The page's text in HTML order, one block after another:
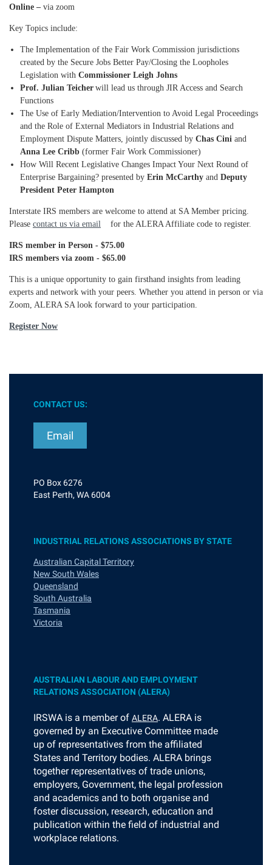
Online – via zoom
Key Topics include:
The Implementation of the Fair Work Commission jurisdictions
created by the Secure Jobs Better Pay/Closing the Loopholes
Legislation with Commissioner Leigh Johns
Prof. Julian Teicher will lead us through JIR Access and Search
Functions
The Use of Early Mediation/Intervention to Avoid Legal Proceedings
and the Role of External Mediators in Industrial Relations and
Employment Dispute Matters, jointly discussed by Chas Cini and
Anna Lee Cribb (former Fair Work Commissioner)
How Will Recent Legislative Changes Impact Your Next Round of
Enterprise Bargaining? presented by Erin McCarthy and Deputy
President Peter Hampton
Interstate IRS members are welcome to attend at SA Member pricing.
Please contact us via email for the ALERA Affiliate code to register.
IRS member in Person - $75.00
IRS members via zoom - $65.00
This is a unique opportunity to gain firsthand insights from leading
experts and network with your peers. Whether you attend in person or via
Zoom, ALERA SA look forward to your participation.
Register Now
CONTACT US:
Email
PO Box 6276
East Perth, WA 6004
INDUSTRIAL RELATIONS ASSOCIATIONS BY STATE
Australian Capital Territory
New South Wales
Queensland
South Australia
Tasmania
Victoria
AUSTRALIAN LABOUR AND EMPLOYMENT
RELATIONS ASSOCIATION (ALERA)
IRSWA is a member of ALERA. ALERA is
governed by an Executive Committee made
up of representatives from the affiliated
States and Territory bodies. ALERA brings
together representatives of trade unions,
employers, Government, the legal profession
and academics and to both organise and
foster discussion, research, education and
publication within the field of industrial and
workplace relations.